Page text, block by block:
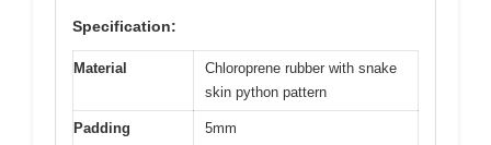
Specification:
Material
Chloroprene rubber with snake
skin python pattern
Padding
5mm